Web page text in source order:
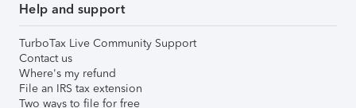
Help and support
TurboTax Live Community Support
Contact us
Where's my refund
File an IRS tax extension
Two ways to file for free